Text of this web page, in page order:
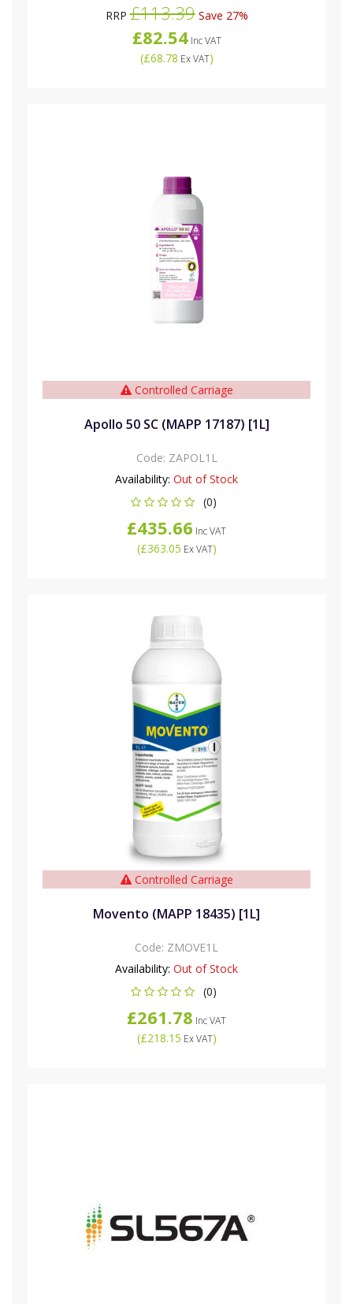
RRP£113.39Save 27%
£82.54Inc VAT
(£68.78 Ex VAT)
Controlled Carriage
Apollo 50 SC (MAPP 17187) [1L]
Code: ZAPOL1L
Availability: Out of Stock
(0)
£435.66 Inc VAT
(£363.05 Ex VAT)
Controlled Carriage
Movento (MAPP 18435) [1L]
Code: ZMOVE1L
Availability: Out of Stock
(0)
£261.78 Inc VAT
(£218.15 Ex VAT)